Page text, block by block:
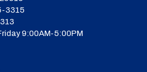
3315
9:00AM-5:00PM